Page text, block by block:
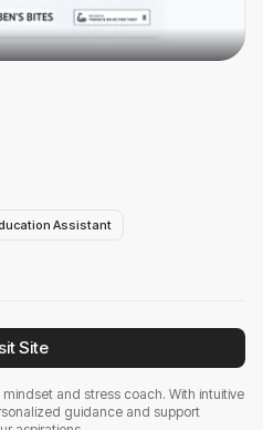
Assistant
Site
and stress coach. With intuitive
guidance and support